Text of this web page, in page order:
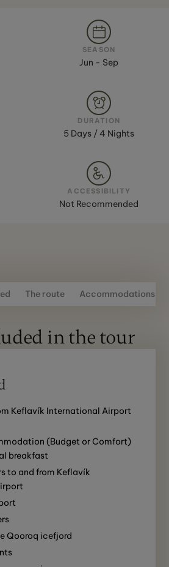
SEASON
Jun - Sep
DURATION
5 Days / 4 Nights
ACCESSIBILITY
Not Recommended
The route Accommodations
in the tour
Keflavík International Airport
(Budget or Comfort)
breakfast
to and from Keflavík
Qooroq icefjord